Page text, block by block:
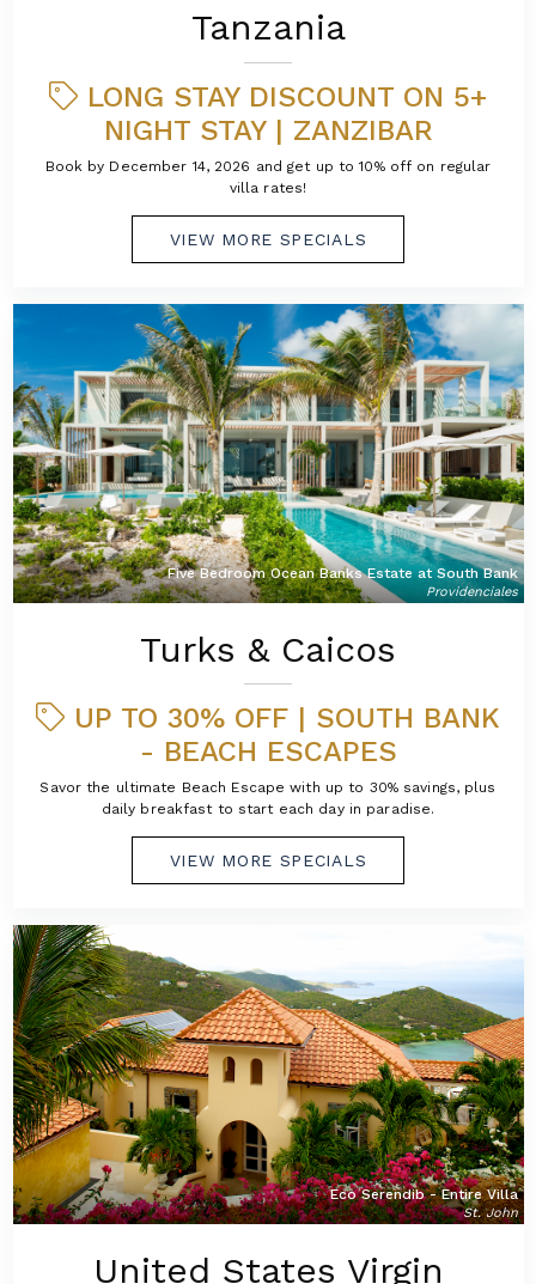
Tanzania
LONG STAY DISCOUNT ON 5+
NIGHT STAY | ZANZIBAR
Book by December 14, 2026 and get up to 10% off on regular
villa rates!
VIEW MORE SPECIALS
Five Bedroom Ocean Banks Estate at South Bank
Providenciales
Turks & Caicos
UP TO 30% OFF | SOUTH BANK
- BEACH ESCAPES
Savor the ultimate Beach Escape with up to 30% savings, plus
daily breakfast to start each day in paradise.
VIEW MORE SPECIALS
Eco Serendib - Entire Villa
St. John
United States Virgin